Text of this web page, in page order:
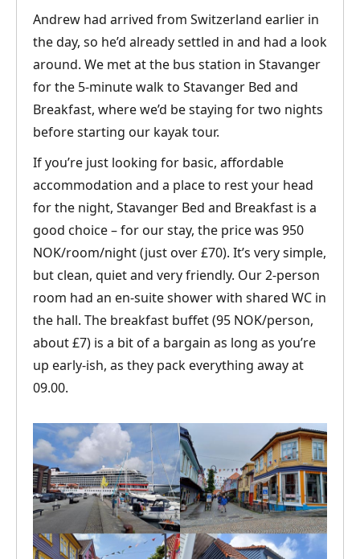
Andrew had arrived from Switzerland earlier in
the day, so he’d already settled in and had a look
around. We met at the bus station in Stavanger
for the 5-minute walk to Stavanger Bed and
Breakfast, where we’d be staying for two nights
before starting our kayak tour.
If you’re just looking for basic, affordable
accommodation and a place to rest your head
for the night, Stavanger Bed and Breakfast is a
good choice – for our stay, the price was 950
NOK/room/night (just over £70). It’s very simple,
but clean, quiet and very friendly. Our 2-person
room had an en-suite shower with shared WC in
the hall. The breakfast buffet (95 NOK/person,
about £7) is a bit of a bargain as long as you’re
up early-ish, as they pack everything away at
09.00.